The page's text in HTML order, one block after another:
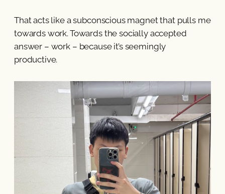
That acts like a subconscious magnet that pulls me
towards work. Towards the socially accepted
answer – work – because it’s seemingly
productive.